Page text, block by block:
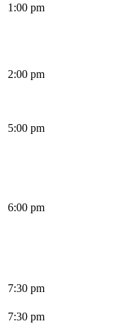
1:00 pm
2:00 pm
5:00 pm
6:00 pm
7:30 pm
7:30 pm